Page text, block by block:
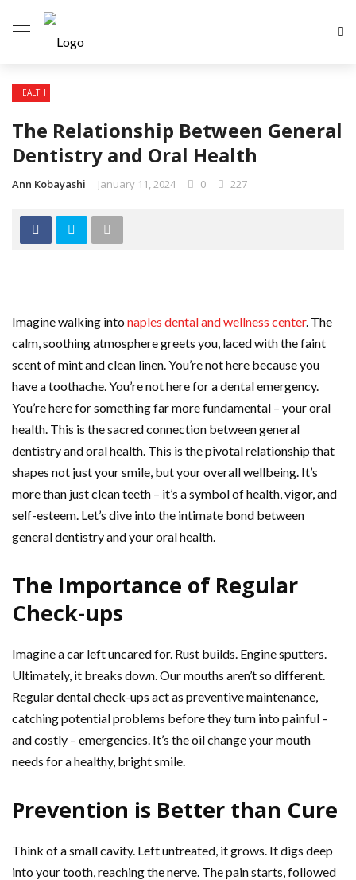
HEALTH
The Relationship Between General
Dentistry and Oral Health
Ann Kobayashi January 11, 2024 0 227
Imagine walking intonaples dental and wellness center. The
calm, soothing atmosphere greets you, laced with the faint
scent of mint and clean linen. You’re not here because you
have a toothache. You’re not here for a dental emergency.
You’re here for something far more fundamental – your oral
health. This is the sacred connection between general
dentistry and oral health. This is the pivotal relationship that
shapes not just your smile, but your overall wellbeing. It’s
more than just clean teeth – it’s a symbol of health, vigor, and
self-esteem. Let’s dive into the intimate bond between
general dentistry and your oral health.
The Importance of Regular
Check-ups
Imagine a car left uncared for. Rust builds. Engine sputters.
Ultimately, it breaks down. Our mouths aren’t so different.
Regular dental check-ups act as preventive maintenance,
catching potential problems before they turn into painful –
and costly – emergencies. It’s the oil change your mouth
needs for a healthy, bright smile.
Prevention is Better than Cure
Think of a small cavity. Left untreated, it grows. It digs deep
into your tooth, reaching the nerve. The pain starts, followed